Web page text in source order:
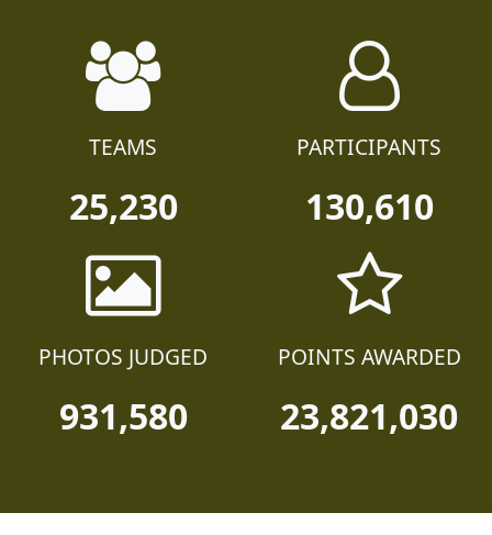
TEAMS
25,230
PARTICIPANTS
130,610
PHOTOS JUDGED
931,580
POINTS AWARDED
23,821,030